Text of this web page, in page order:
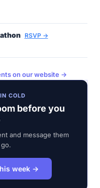
RSVP →
on our website →
COLD
before you
and message them
week →